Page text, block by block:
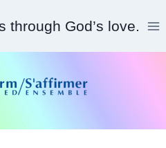
through God’s love.